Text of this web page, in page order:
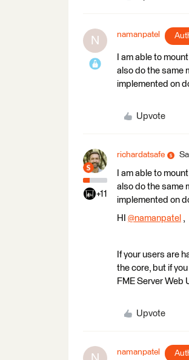
N namanpatel
I am able to
also do the same
implemented on
Upvote
+11
richardatsafe
I am able to
also do the same
implemented on
HI @namanpatel ​ ,
If your users are
the core, but if
FME Server Web
Upvote
namanpatel